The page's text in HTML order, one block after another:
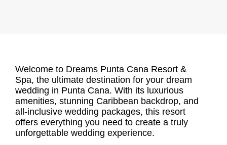
Welcome to Dreams Punta Cana Resort &
Spa, the ultimate destination for your dream
wedding in Punta Cana. With its luxurious
amenities, stunning Caribbean backdrop, and
all-inclusive wedding packages, this resort
offers everything you need to create a truly
unforgettable wedding experience.